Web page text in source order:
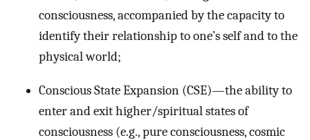
consciousness, accompanied by the capacity to
identify their relationship to one’s self and to the
physical world;
Conscious State Expansion (CSE)—the ability to
enter and exit higher/spiritual states of
consciousness (e.g., pure consciousness, cosmic